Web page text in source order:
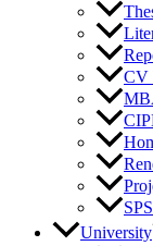
CV
University